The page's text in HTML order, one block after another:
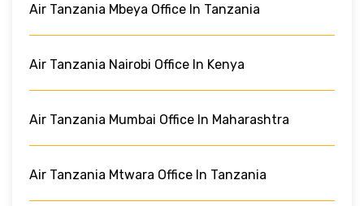
Air Tanzania Mbeya Office In Tanzania
Air Tanzania Nairobi Office In Kenya
Air Tanzania Mumbai Office In Maharashtra
Air Tanzania Mtwara Office In Tanzania